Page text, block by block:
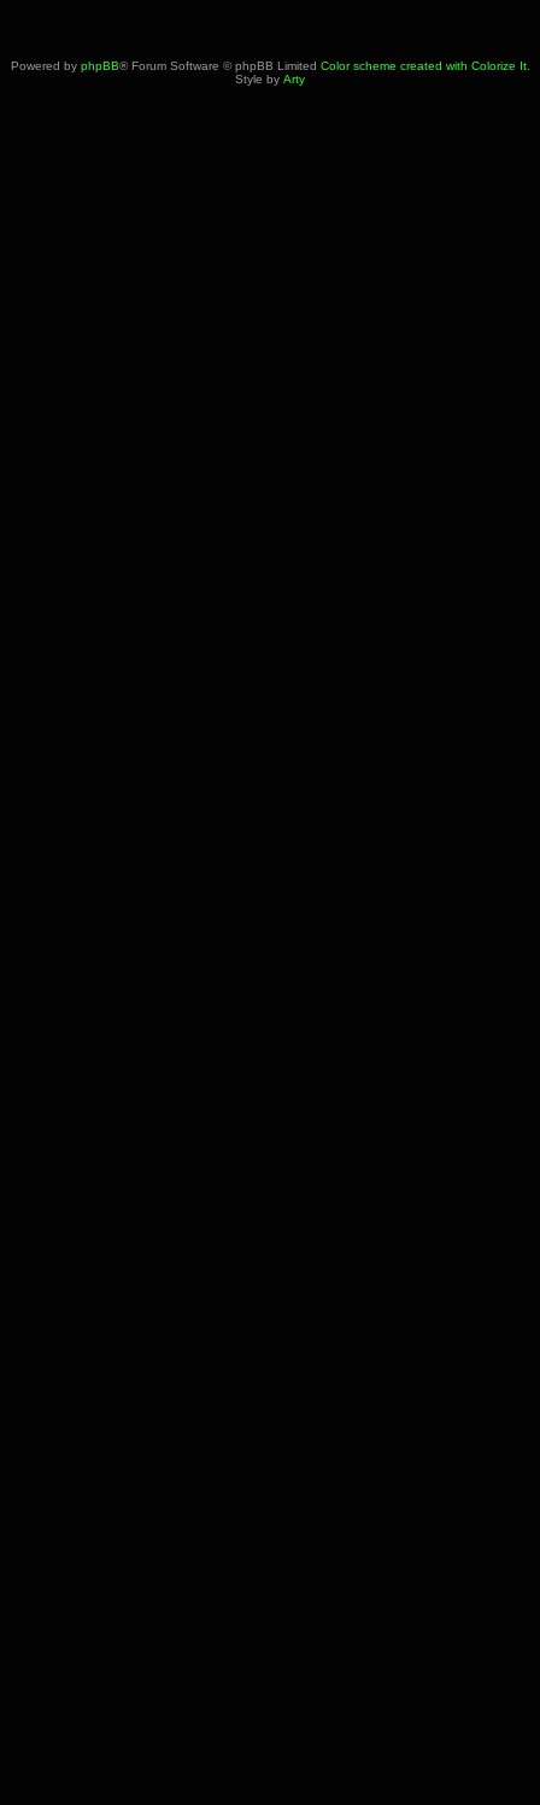
Powered by phpBB® Forum Software © phpBB Limited Color scheme created with Colorize It.
Style by Arty